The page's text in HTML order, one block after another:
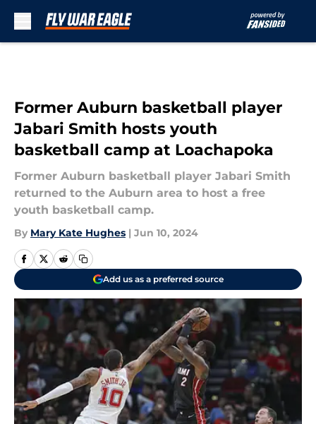
Former Auburn basketball player
Jabari Smith hosts youth
basketball camp at Loachapoka
Former Auburn basketball player Jabari Smith
returned to the Auburn area to host a free
youth basketball camp.
By Mary Kate Hughes | Jun 10, 2024
Add us as a preferred source